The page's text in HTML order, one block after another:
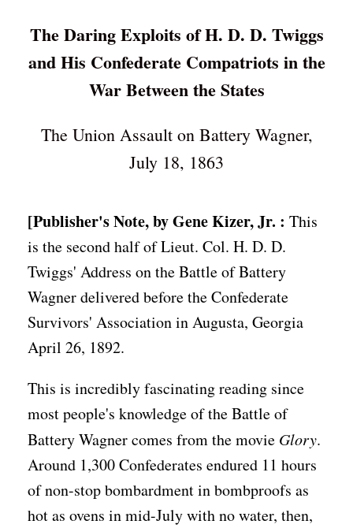
The Daring Exploits of H. D. D. Twiggs
and His Confederate Compatriots in the
War Between the States
The Union Assault on Battery Wagner,
July 18, 1863
[Publisher's Note, by Gene Kizer, Jr. : This
is the second half of Lieut. Col. H. D. D.
Twiggs' Address on the Battle of Battery
Wagner delivered before the Confederate
Survivors' Association in Augusta, Georgia
April 26, 1892.
This is incredibly fascinating reading since
most people's knowledge of the Battle of
Battery Wagner comes from the movie Glory.
Around 1,300 Confederates endured 11 hours
of non-stop bombardment in bombproofs as
hot as ovens in mid-July with no water, then,